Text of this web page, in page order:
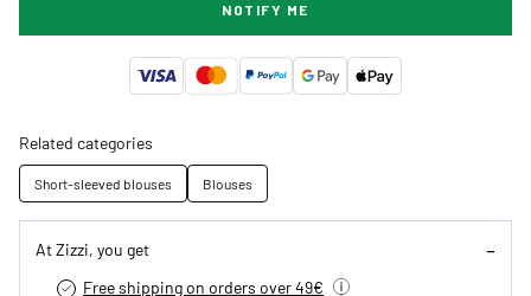
NOTIFY ME
Related categories
Short-sleeved blouses Blouses
At Zizzi, you get
Free shipping on orders over 49€